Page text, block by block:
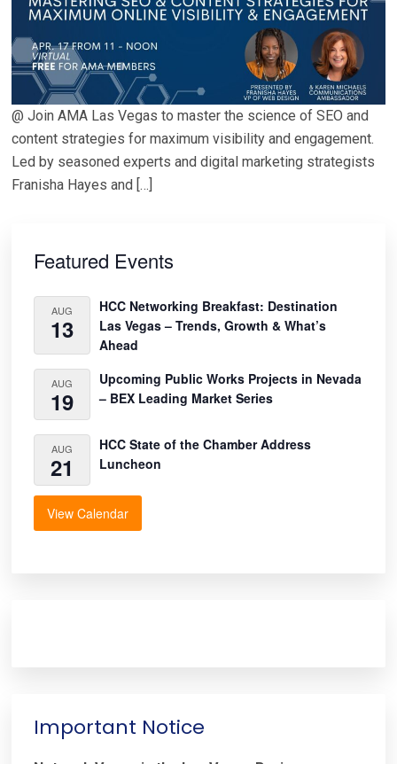
@ Join AMA Las Vegas to master the science of SEO and
content strategies for maximum visibility and engagement.
Led by seasoned experts and digital marketing strategists
Franisha Hayes and […]
Sidebar
Featured Events
AUG
13
HCC Networking Breakfast: Destination
Las Vegas – Trends, Growth & What’s
Ahead
AUG
19
Upcoming Public Works Projects in Nevada
– BEX Leading Market Series
AUG
21
HCC State of the Chamber Address
Luncheon
View Calendar
Important Notice